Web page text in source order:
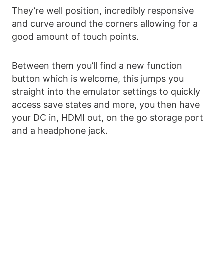
They’re well position, incredibly responsive
and curve around the corners allowing for a
good amount of touch points.
Between them you’ll find a new function
button which is welcome, this jumps you
straight into the emulator settings to quickly
access save states and more, you then have
your DC in, HDMI out, on the go storage port
and a headphone jack.